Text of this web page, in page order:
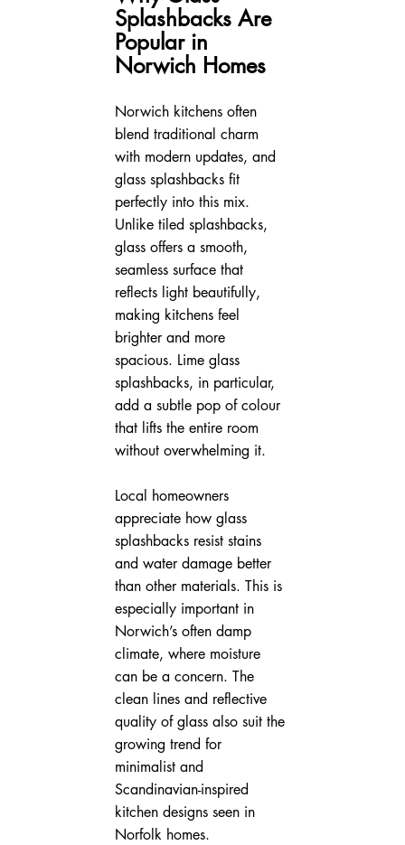
Splashbacks Are
Popular in
Norwich Homes
Norwich kitchens often
blend traditional charm
with modern updates, and
glass splashbacks fit
perfectly into this mix.
Unlike tiled splashbacks,
glass offers a smooth,
seamless surface that
reflects light beautifully,
making kitchens feel
brighter and more
spacious. Lime glass
splashbacks, in particular,
add a subtle pop of colour
that lifts the entire room
without overwhelming it.
Local homeowners
appreciate how glass
splashbacks resist stains
and water damage better
than other materials. This is
especially important in
Norwich’s often damp
climate, where moisture
can be a concern. The
clean lines and reflective
quality of glass also suit the
growing trend for
minimalist and
Scandinavian-inspired
kitchen designs seen in
Norfolk homes.